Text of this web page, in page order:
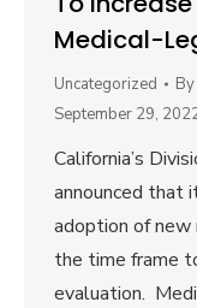
Medical-
Uncategorized By
September 29,
California’s
announced that
adoption of new
the time frame
evaluation.